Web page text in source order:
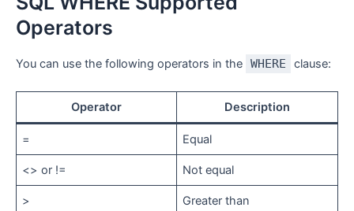
Operators
You can use the following operators in the WHERE clause:
Operator Description
= Equal
<> or != Not equal
> Greater than